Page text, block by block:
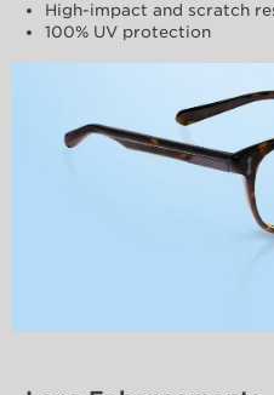
High-impact and scratch
100% UV protection